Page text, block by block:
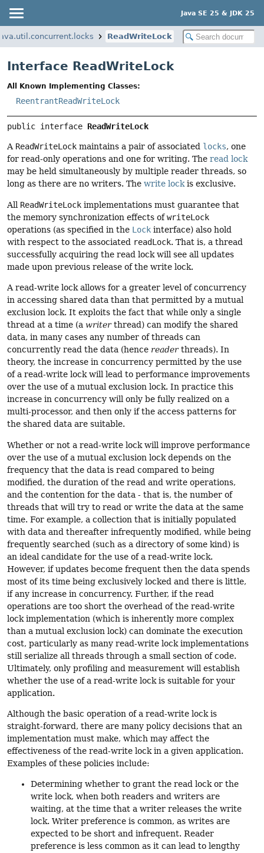
Java SE 25 & JDK 25
ReadWriteLock
Interface ReadWriteLock
All Known Implementing Classes:
ReentrantReadWriteLock
public interface ReadWriteLock
A ReadWriteLock maintains a pair of associated locks, one
for read-only operations and one for writing. The read lock
may be held simultaneously by multiple reader threads, so
long as there are no writers. The write lockis exclusive.
All ReadWriteLock implementations must guarantee that
the memory synchronization effects ofwriteLock
operations (as specified in the Lock interface) also hold
with respect to the associated readLock. That is, a thread
successfully acquiring the read lock will see all updates
made upon previous release of the write lock.
A read-write lock allows for a greater level of concurrency
in accessing shared data than that permitted by a mutual
exclusion lock. It exploits the fact that while only a single
thread at a time (a writerthread) can modify the shared
data, in many cases any number of threads can
concurrently read the data (hence readerthreads). In
theory, the increase in concurrency permitted by the use
of a read-write lock will lead to performance improvements
over the use of a mutual exclusion lock. In practice this
increase in concurrency will only be fully realized on a
multi-processor, and then only if the access patterns for
the shared data are suitable.
Whether or not a read-write lock will improve performance
over the use of a mutual exclusion lock depends on the
frequency that the data is read compared to being
modified, the duration of the read and write operations,
and the contention for the data - that is, the number of
threads that will try to read or write the data at the same
time. For example, a collection that is initially populated
with data and thereafter infrequently modified, while being
frequently searched (such as a directory of some kind) is
an ideal candidate for the use of a read-write lock.
However, if updates become frequent then the data spends
most of its time being exclusively locked and there is little,
if any increase in concurrency. Further, if the read
operations are too short the overhead of the read-write
lock implementation (which is inherently more complex
than a mutual exclusion lock) can dominate the execution
cost, particularly as many read-write lock implementations
still serialize all threads through a small section of code.
Ultimately, only profiling and measurement will establish
whether the use of a read-write lock is suitable for your
application.
Although the basic operation of a read-write lock is
straight-forward, there are many policy decisions that an
implementation must make, which may affect the
effectiveness of the read-write lock in a given application.
Examples of these policies include:
Determining whether to grant the read lock or the
write lock, when both readers and writers are
waiting, at the time that a writer releases the write
lock. Writer preference is common, as writes are
expected to be short and infrequent. Reader
preference is less common as it can lead to lengthy